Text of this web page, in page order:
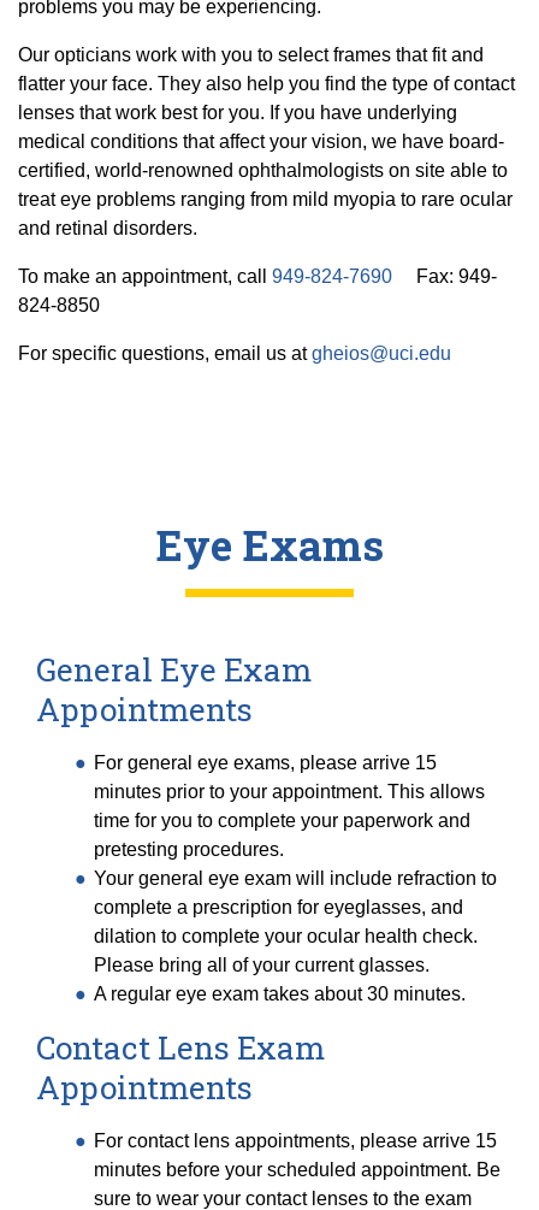
Donor Stories
problems you may be experiencing.
Our opticians work with you to select frames that fit and
flatter your face. They also help you find the type of contact
lenses that work best for you. If you have underlying
medical conditions that affect your vision, we have board-
certified, world-renowned ophthalmologists on site able to
treat eye problems ranging from mild myopia to rare ocular
and retinal disorders.
To make an appointment, call 949-824-7690 Fax: 949-
824-8850
For specific questions, email us atgheios@uci.edu
Eye Exams
General Eye Exam
Appointments
For general eye exams, please arrive 15
minutes prior to your appointment. This allows
time for you to complete your paperwork and
pretesting procedures.
Your general eye exam will include refraction to
complete a prescription for eyeglasses, and
dilation to complete your ocular health check.
Please bring all of your current glasses.
A regular eye exam takes about 30 minutes.
Contact Lens Exam
Appointments
For contact lens appointments, please arrive 15
minutes before your scheduled appointment. Be
sure to wear your contact lenses to the exam